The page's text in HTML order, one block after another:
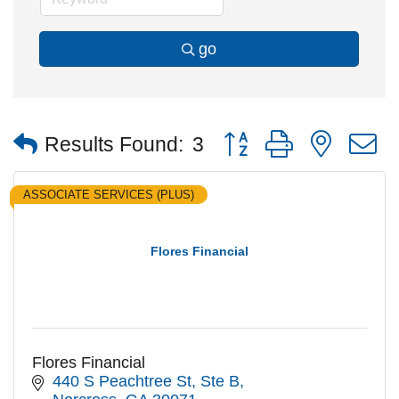
go
Results Found: 3 Button group with nested
Flores Financial
ASSOCIATE SERVICES (PLUS)
Flores Financial
440 S Peachtree St Ste B